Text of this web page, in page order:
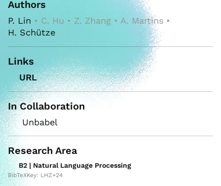
Authors
P. Lin • C. Hu • Z. Zhang • A. Martins •
H. Schütze
Links
URL
In Collaboration
Unbabel
Research Area
B2 | Natural Language Processing
BibTeXKey: LHZ+24